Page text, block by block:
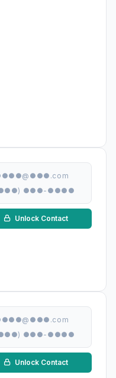
●●●-●●●●
Unlock Contact
●●●-●●●●
Unlock Contact